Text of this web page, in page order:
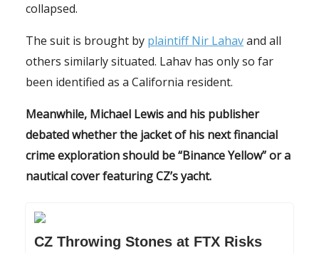
collapsed.
The suit is brought by plaintiff Nir Lahavand all
others similarly situated. Lahav has only so far
been identified as a California resident.
Meanwhile, Michael Lewis and his publisher
debated whether the jacket of his next financial
crime exploration should be “Binance Yellow” or a
nautical cover featuring CZ’s yacht.
CZ Throwing Stones at FTX Risks